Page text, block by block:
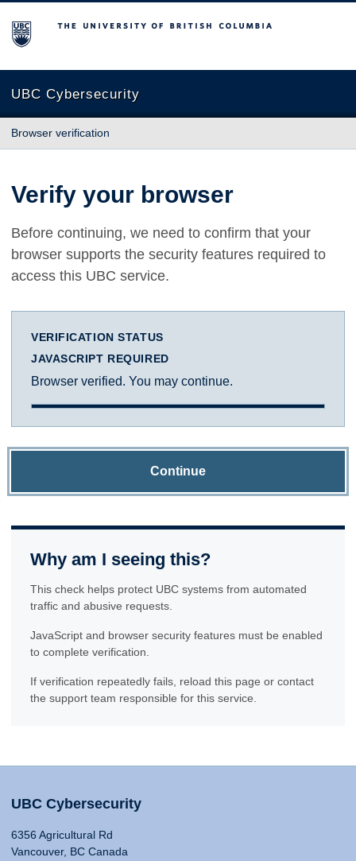
The University of British Columbia
UBC Cybersecurity
Browser verification
Verify your browser
Before continuing, we need to confirm that your
browser supports the security features required to
access this UBC service.
VERIFICATION STATUS
JAVASCRIPT REQUIRED
Browser verified. You may continue.
Continue
Why am I seeing this?
This check helps protect UBC systems from automated
traffic and abusive requests.
JavaScript and browser security features must be enabled
to complete verification.
If verification repeatedly fails, reload this page or contact
the support team responsible for this service.
UBC Cybersecurity
6356 Agricultural Rd
Vancouver, BC Canada